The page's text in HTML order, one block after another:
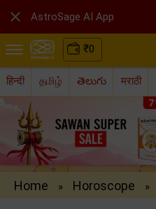
₹0
हिन्दी தமிழ் తెలుగు मराठी
Home » Horoscope »
 AstroSage AI App